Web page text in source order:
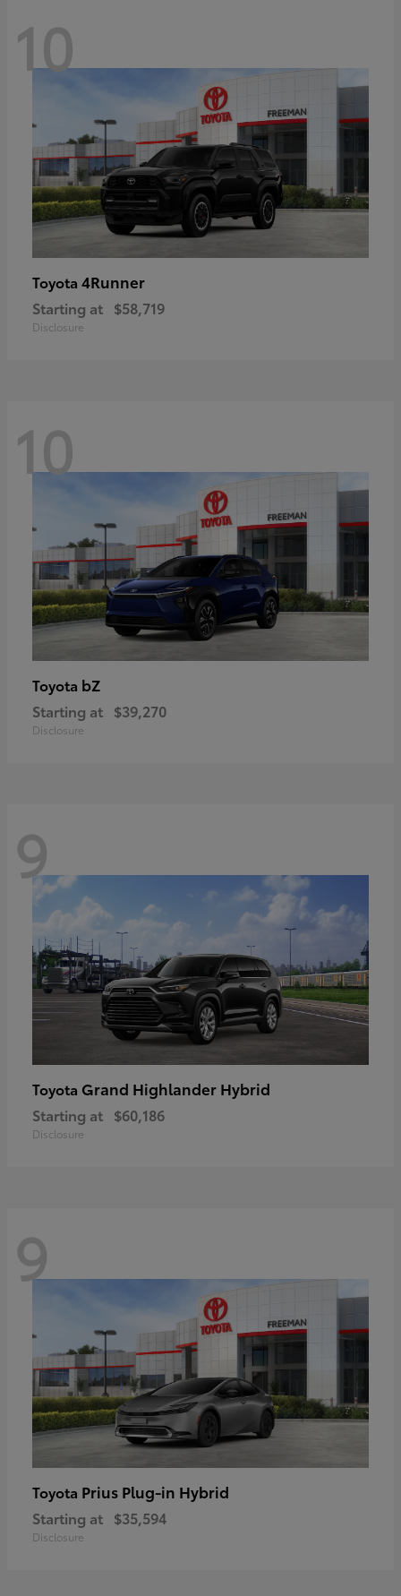
10
Toyota 4Runner
Starting at $58,719
Disclosure
10
Toyota bZ
Starting at $39,270
Disclosure
9
Toyota Grand Highlander Hybrid
Starting at $60,186
Disclosure
9
Toyota Prius Plug-in Hybrid
Starting at $35,594
Disclosure